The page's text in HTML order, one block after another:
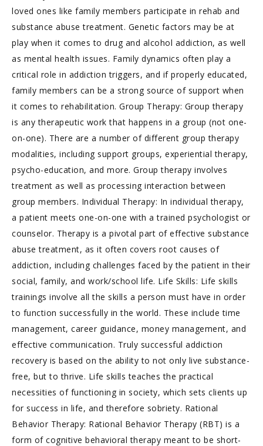
loved ones like family members participate in rehab and
substance abuse treatment. Genetic factors may be at
play when it comes to drug and alcohol addiction, as well
as mental health issues. Family dynamics often play a
critical role in addiction triggers, and if properly educated,
family members can be a strong source of support when
it comes to rehabilitation. Group Therapy: Group therapy
is any therapeutic work that happens in a group (not one-
on-one). There are a number of different group therapy
modalities, including support groups, experiential therapy,
psycho-education, and more. Group therapy involves
treatment as well as processing interaction between
group members. Individual Therapy: In individual therapy,
a patient meets one-on-one with a trained psychologist or
counselor. Therapy is a pivotal part of effective substance
abuse treatment, as it often covers root causes of
addiction, including challenges faced by the patient in their
social, family, and work/school life. Life Skills: Life skills
trainings involve all the skills a person must have in order
to function successfully in the world. These include time
management, career guidance, money management, and
effective communication. Truly successful addiction
recovery is based on the ability to not only live substance-
free, but to thrive. Life skills teaches the practical
necessities of functioning in society, which sets clients up
for success in life, and therefore sobriety. Rational
Behavior Therapy: Rational Behavior Therapy (RBT) is a
form of cognitive behavioral therapy meant to be short-